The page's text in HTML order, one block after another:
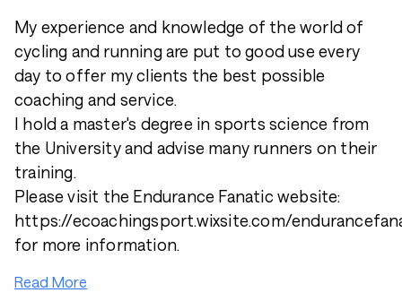
My experience and knowledge of the world of
cycling and running are put to good use every
day to offer my clients the best possible
coaching and service.
I hold a master's degree in sports science from
the University and advise many runners on their
training.
Please visit the Endurance Fanatic website:
https://ecoachingsport.wixsite.com/
for more information.
Read More